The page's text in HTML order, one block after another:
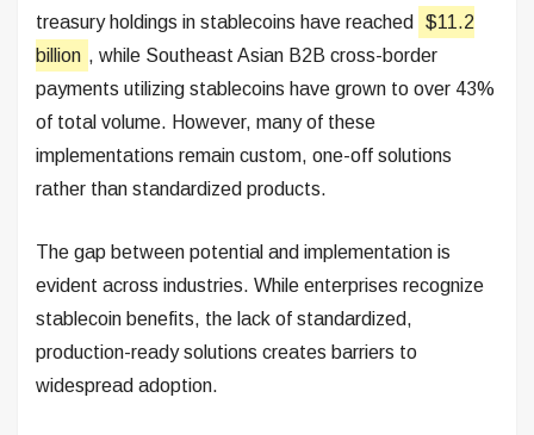
treasury holdings in stablecoins have reached
$11.2
billion , while Southeast Asian B2B cross-border
payments utilizing stablecoins have grown to over 43%
of total volume. However, many of these
implementations remain custom, one-off solutions
rather than standardized products.
The gap between potential and implementation is
evident across industries. While enterprises recognize
stablecoin benefits, the lack of standardized,
production-ready solutions creates barriers to
widespread adoption.